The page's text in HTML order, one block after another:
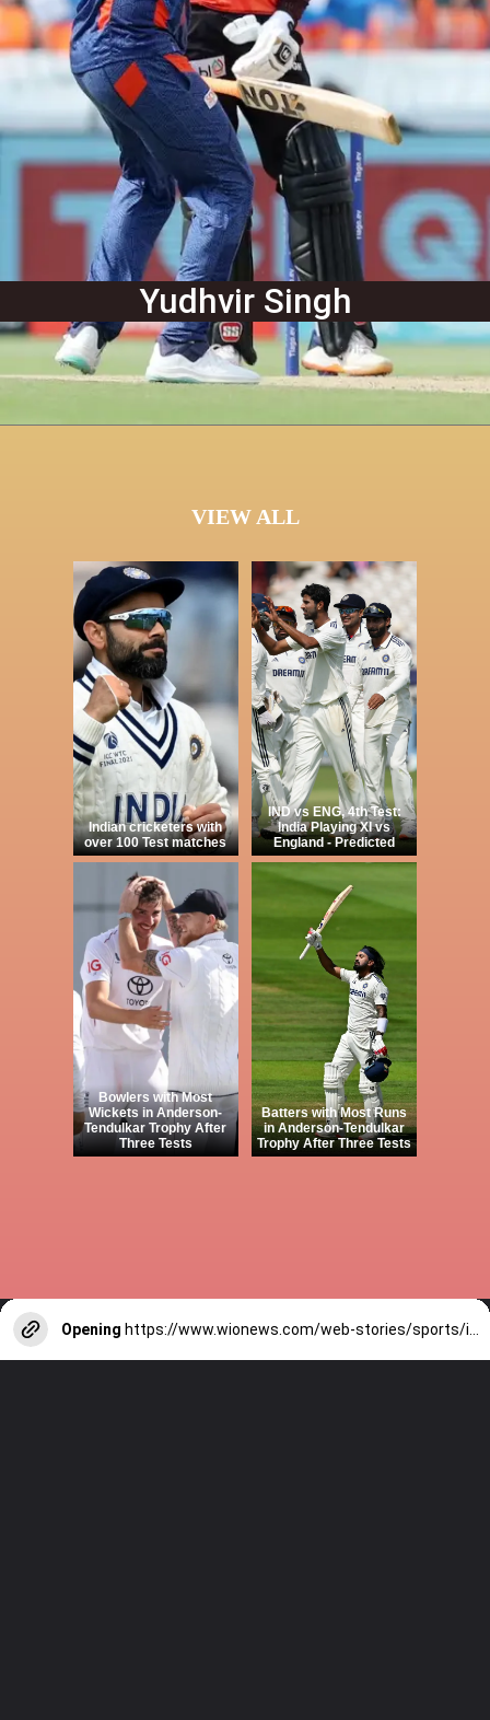
Yudhvir Singh
VIEW ALL
Indian cricketers with
over 100 Test matches
IND vs ENG, 4th Test:
India Playing XI vs
England - Predicted
Bowlers with Most
Wickets in Anderson-
Tendulkar Trophy After
Three Tests
Batters with Most Runs
in Anderson-Tendulkar
Trophy After Three Tests
Opening